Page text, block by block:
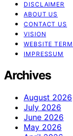
DISCLAIMER
ABOUT US
CONTACT US
VISION
WEBSITE
IMPRESSUM
Archives
August 2026
July 2026
June 2026
May 2026